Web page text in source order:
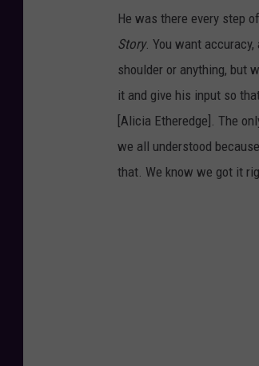
He was there every step
Story. You want
shoulder or anything, but
it and give his input so
[Alicia Etheredge]. The
we all understood
that. We know we got it